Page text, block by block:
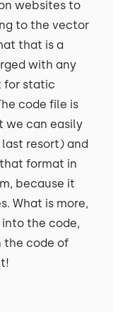
websites to
to the vector
that is a
with any
for static
code file is
we can easily
resort) and
format in
because it
What is more,
the code,
the code of